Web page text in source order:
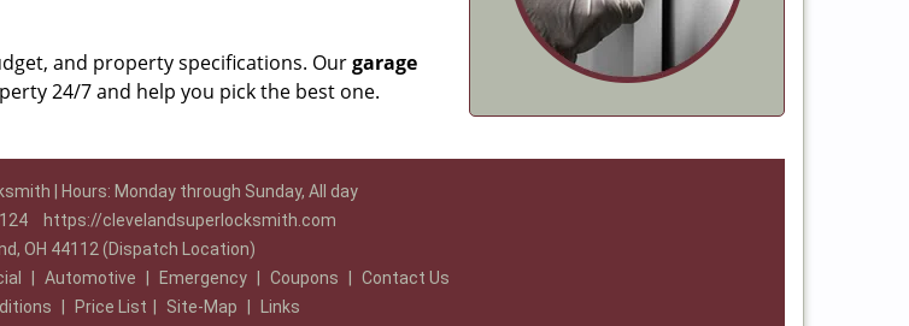
and property specifications. Ourgarage
24/7 and help you pick the best one.
| Hours: Monday through Sunday, All day
https://clevelandsuperlocksmith.com
OH 44112 (Dispatch Location)
Automotive Emergency Coupons
Contact Us
Price List Site-Map
Links